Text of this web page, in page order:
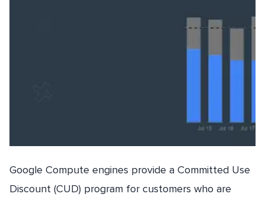
Google Compute engines provide a Committed Use
Discount (CUD) program for customers who are